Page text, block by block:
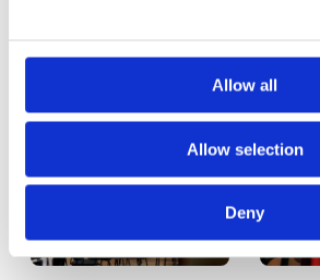
Allow all
Allow selection
Deny